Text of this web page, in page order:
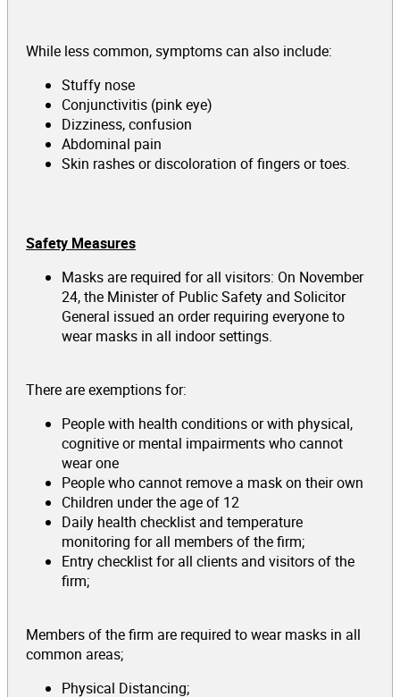
While less common, symptoms can also include:
Stuffy nose
Conjunctivitis (pink eye)
Dizziness, confusion
Abdominal pain
Skin rashes or discoloration of fingers or toes.
Safety Measures
Masks are required for all visitors: On November
24, the Minister of Public Safety and Solicitor
General issued an order requiring everyone to
wear masks in all indoor settings.
There are exemptions for:
People with health conditions or with physical,
cognitive or mental impairments who cannot
wear one
People who cannot remove a mask on their own
Children under the age of 12
Daily health checklist and temperature
monitoring for all members of the firm;
Entry checklist for all clients and visitors of the
firm;
Members of the firm are required to wear masks in all
common areas;
Physical Distancing;